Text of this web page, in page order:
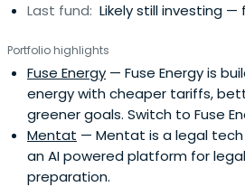
Last fund: Likely still investing —
Portfolio highlights
Fuse Energy — Fuse Energy is
energy with cheaper tariffs,
greener goals. Switch to Fuse
Mentat — Mentat is a legal
an AI powered platform for
preparation.